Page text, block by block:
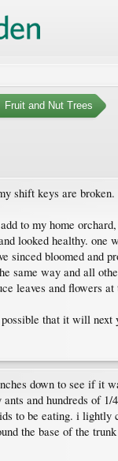
Fruit and Nut Trees
shift keys are broken.
to my home
looked healthy.
sinced bloomed and
same way and all
leaves and flowers
that it will
down to see if it
and hundreds of
to be eating. i lightly
the base of the